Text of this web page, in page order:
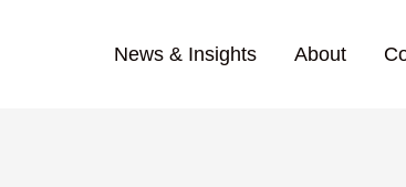
News & Insights About